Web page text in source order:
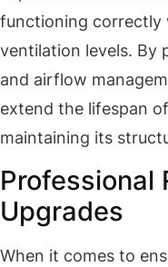
functioning correctly
ventilation levels. By
and airflow
extend the lifespan
maintaining its
Professional
Upgrades
When it comes to